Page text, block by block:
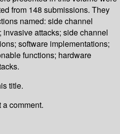
from 148 submissions. They
named: side channel
attacks; side channel
software implementations;
functions; hardware
title.
a comment.